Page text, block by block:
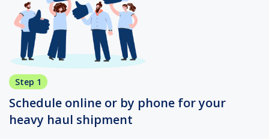
Step 1
Schedule online or by phone for your
heavy haul shipment